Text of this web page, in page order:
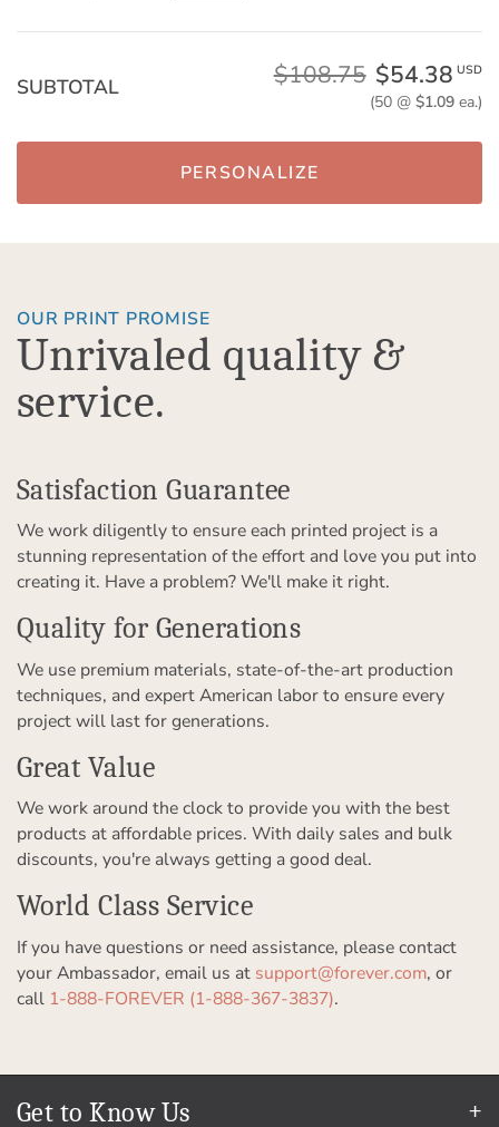
SUBTOTAL $108.75 $54.38 USD
(50 @ $1.09ea.)
PERSONALIZE
OUR PRINT PROMISE
Unrivaled quality &
service.
Satisfaction Guarantee
We work diligently to ensure each printed project is a
stunning representation of the effort and love you put into
creating it. Have a problem? We'll make it right.
Quality for Generations
We use premium materials, state-of-the-art production
techniques, and expert American labor to ensure every
project will last for generations.
Great Value
We work around the clock to provide you with the best
products at affordable prices. With daily sales and bulk
discounts, you're always getting a good deal.
World Class Service
If you have questions or need assistance, please contact
your Ambassador, email us at support@forever.com, or
call 1-888-FOREVER (1-888-367-3837).
Get to Know Us